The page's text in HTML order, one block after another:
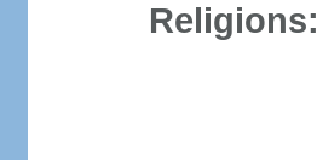
Religions: